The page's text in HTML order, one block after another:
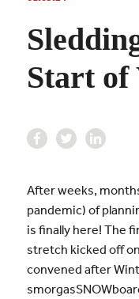
Start of
After weeks,
pandemic) of
is finally here! The
stretch kicked off
convened after